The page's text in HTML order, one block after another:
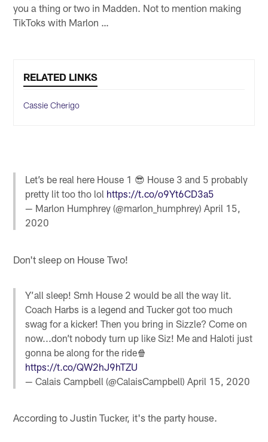
you a thing or two in Madden. Not to mention making
TikToks with Marlon …
RELATED LINKS
Cassie Cherigo
Let’s be real here House 1 😎 House 3 and 5 probably
pretty lit too tho lol https://t.co/o9Yt6CD3a5
— Marlon Humphrey (@marlon_humphrey)April 15,
2020
Don't sleep on House Two!
Y’all sleep! Smh House 2 would be all the way lit.
Coach Harbs is a legend and Tucker got too much
swag for a kicker! Then you bring in Sizzle? Come on
now...don’t nobody turn up like Siz! Me and Haloti just
gonna be along for the ride🍿
https://t.co/QW2hJ9hTZU
— Calais Campbell (@CalaisCampbell)April 15, 2020
According to Justin Tucker, it's the party house.